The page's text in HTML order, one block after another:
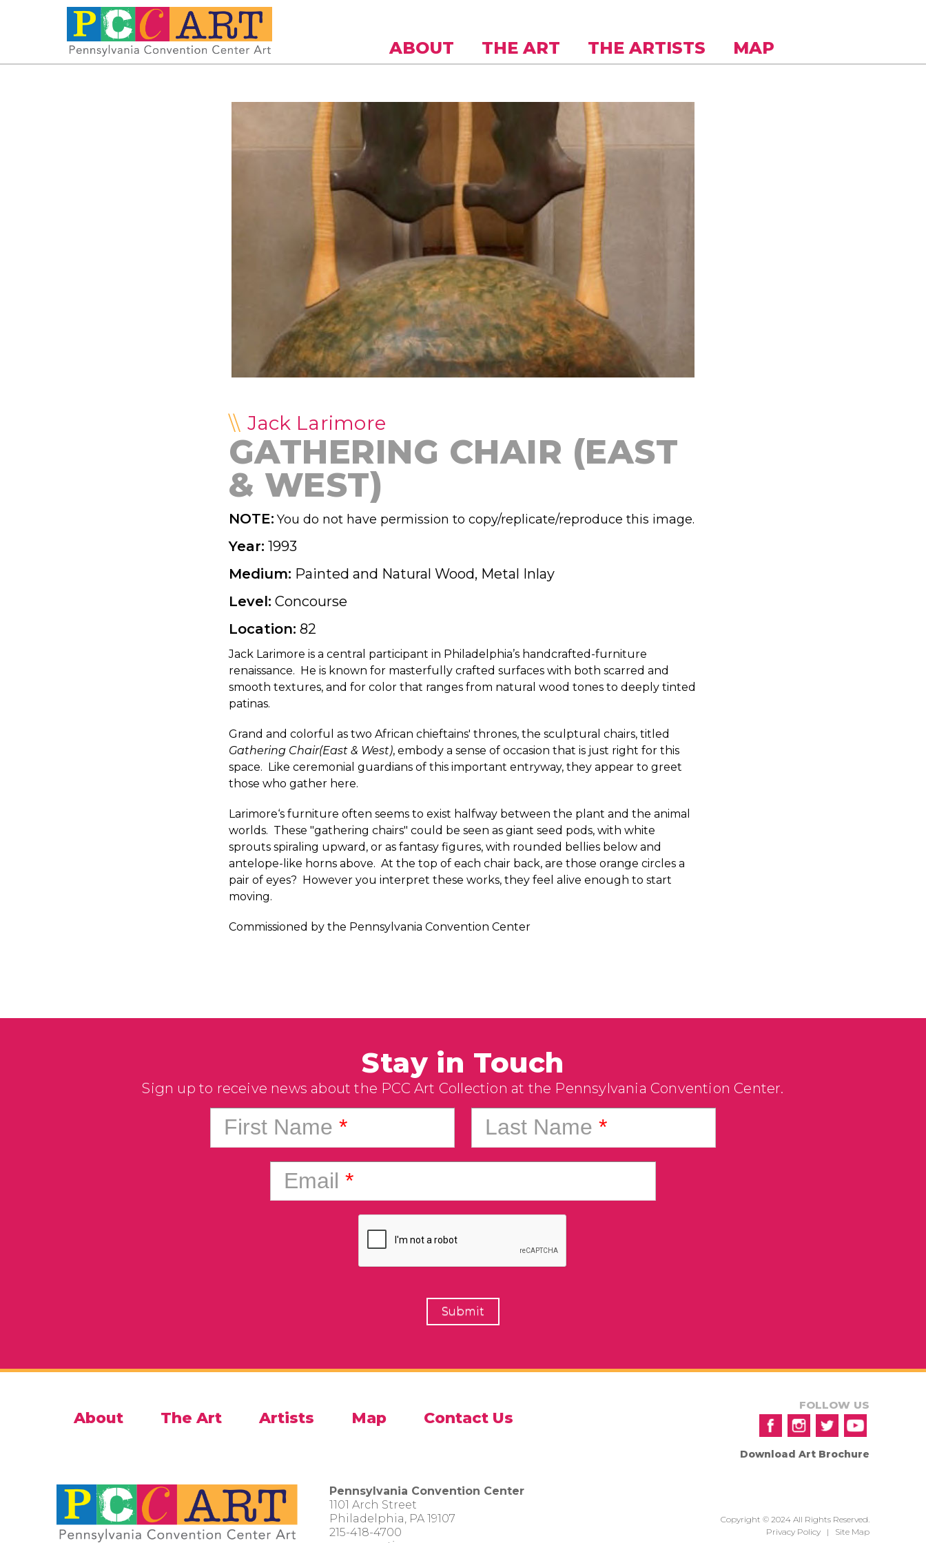
ABOUT THE ART THE ARTISTS MAP
Jack Larimore
GATHERING CHAIR (EAST
& WEST)
NOTE: You do not have permission to copy/replicate/reproduce this image.
Year: 1993
Medium: Painted and Natural Wood, Metal Inlay
Level: Concourse
Location: 82
Jack Larimore is a central participant in Philadelphia’s handcrafted-furniture
renaissance. He is known for masterfully crafted surfaces with both scarred and
smooth textures, and for color that ranges from natural wood tones to deeply tinted
patinas.
Grand and colorful as two African chieftains' thrones, the sculptural chairs, titled
Gathering Chair(East & West), embody a sense of occasion that is just right for this
space. Like ceremonial guardians of this important entryway, they appear to greet
those who gather here.
Larimore‘s furniture often seems to exist halfway between the plant and the animal
worlds. These "gathering chairs" could be seen as giant seed pods, with white
sprouts spiraling upward, or as fantasy figures, with rounded bellies below and
antelope-like horns above. At the top of each chair back, are those orange circles a
pair of eyes? However you interpret these works, they feel alive enough to start
moving.
Commissioned by the Pennsylvania Convention Center
Stay in Touch
Sign up to receive news about the PCC Art Collection at the Pennsylvania Convention Center.
First Name * Last Name *
Email *
About The Art Artists Map Contact Us
Pennsylvania Convention Center
1101 Arch Street
Philadelphia, PA 19107
215-418-4700
FOLLOW US
Download Art Brochure
Copyright © 2024 All Rights Reserved.
Privacy Policy | Site Map